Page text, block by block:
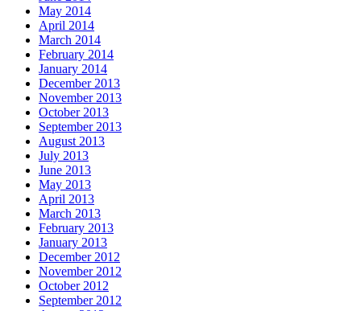
May 2014
April 2014
March 2014
February 2014
January 2014
December 2013
November 2013
October 2013
September 2013
August 2013
July 2013
June 2013
May 2013
April 2013
March 2013
February 2013
January 2013
December 2012
November 2012
October 2012
September 2012